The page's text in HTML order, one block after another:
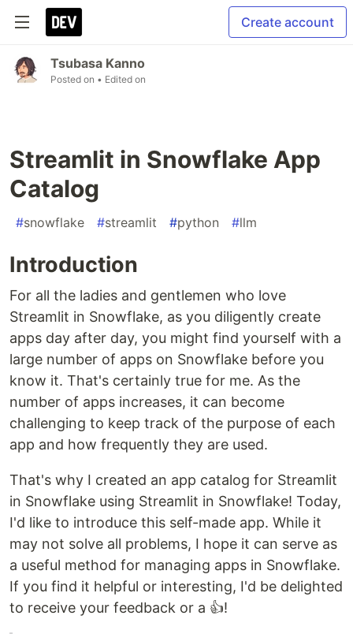
Create account
Tsubasa Kanno
Posted on • Edited on
Streamlit in Snowflake App
Catalog
#snowflake #streamlit #python #llm
Introduction
For all the ladies and gentlemen who love
Streamlit in Snowflake, as you diligently create
apps day after day, you might find yourself with a
large number of apps on Snowflake before you
know it. That's certainly true for me. As the
number of apps increases, it can become
challenging to keep track of the purpose of each
app and how frequently they are used.
That's why I created an app catalog for Streamlit
in Snowflake using Streamlit in Snowflake! Today,
I'd like to introduce this self-made app. While it
may not solve all problems, I hope it can serve as
a useful method for managing apps in Snowflake.
If you find it helpful or interesting, I'd be delighted
to receive your feedback or a 👍!